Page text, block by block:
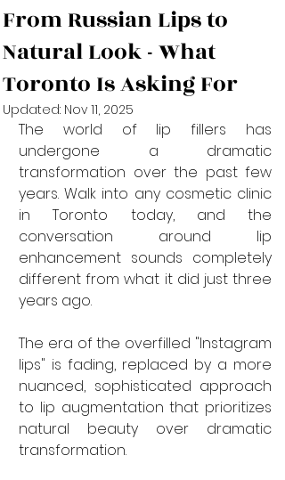
From Russian Lips to
Natural Look - What
Toronto Is Asking For
Updated: Nov 11, 2025
The world of lip fillers has
undergone a dramatic
transformation over the past few
years. Walk into any cosmetic clinic
in Toronto today, and the
conversation around lip
enhancement sounds completely
different from what it did just three
years ago.
The era of the overfilled "Instagram
lips" is fading, replaced by a more
nuanced, sophisticated approach
to lip augmentation that prioritizes
natural beauty over dramatic
transformation.